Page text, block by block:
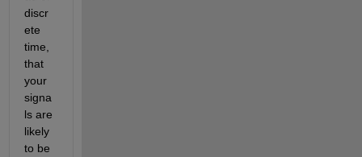
discr
ete
time,
that
your
signa
ls are
likely
to be